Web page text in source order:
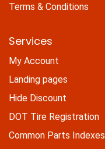
Terms & Conditions
Services
My Account
Landing pages
Hide Discount
DOT Tire Registration
Common Parts Indexes